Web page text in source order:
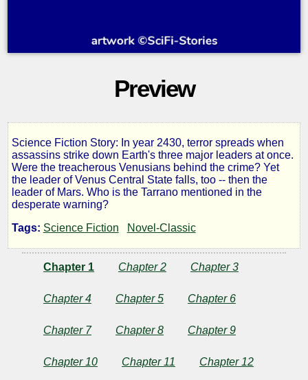
Preview
Tarrano
the
Conqueror
Ray
Cummings
Science Fiction Story: In year 2430, terror spreads when
assassins strike down Earth's three major leaders at once.
Were the treacherous Venusians behind the crime? Yet
the leader of Venus Central State falls, too -- then the
leader of Mars. Who is the Tarrano mentioned in the
desperate warning?
Tags: Science Fiction Novel-Classic
Chapter 1 Chapter 2 Chapter 3
Chapter 4 Chapter 5 Chapter 6
Chapter 7 Chapter 8 Chapter 9
Chapter 10 Chapter 11 Chapter 12